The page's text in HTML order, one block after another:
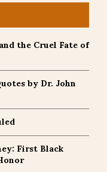
the Cruel Fate of
by Dr. John
First Black